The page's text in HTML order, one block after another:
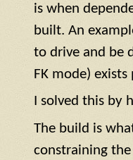
is when
built. An
to drive and be
FK mode)
I solved this by
The build is
constraining